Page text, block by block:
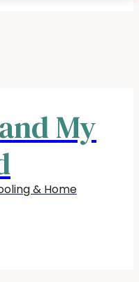
My
& Home